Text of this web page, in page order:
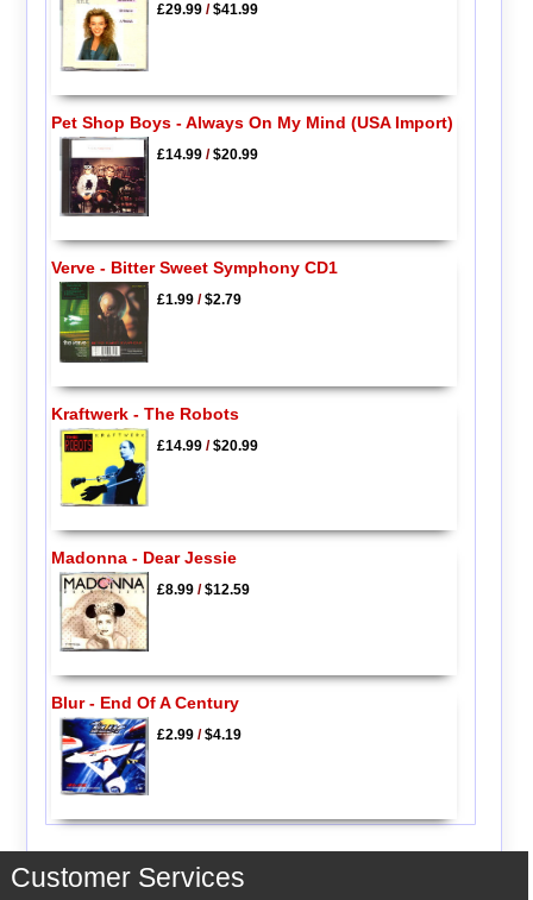
£29.99/$41.99
Pet Shop Boys - Always On My Mind (USA Import)
£14.99/$20.99
Verve - Bitter Sweet Symphony CD1
£1.99/$2.79
Kraftwerk - The Robots
£14.99/$20.99
Madonna - Dear Jessie
£8.99/$12.59
Blur - End Of A Century
£2.99/$4.19
Customer Services